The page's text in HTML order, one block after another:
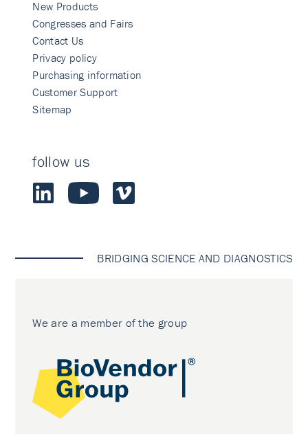
New Products
Congresses and Fairs
Contact Us
Privacy policy
Purchasing information
Customer Support
Sitemap
follow us
BRIDGING SCIENCE AND DIAGNOSTICS
We are a member of the group